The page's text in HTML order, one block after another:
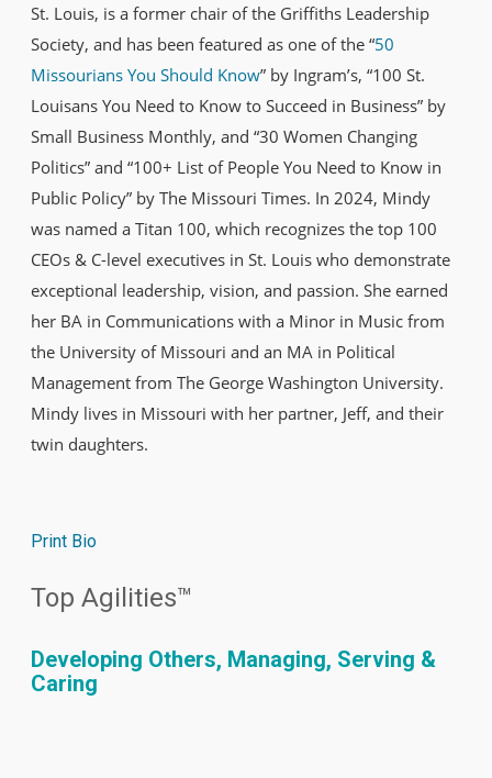
St. Louis, is a former chair of the Griffiths Leadership
Society, and has been featured as one of the “50
Missourians You Should Know” by Ingram’s, “100 St.
Louisans You Need to Know to Succeed in Business” by
Small Business Monthly, and “30 Women Changing
Politics” and “100+ List of People You Need to Know in
Public Policy” by The Missouri Times. In 2024, Mindy
was named a Titan 100, which recognizes the top 100
CEOs & C-level executives in St. Louis who demonstrate
exceptional leadership, vision, and passion. She earned
her BA in Communications with a Minor in Music from
the University of Missouri and an MA in Political
Management from The George Washington University.
Mindy lives in Missouri with her partner, Jeff, and their
twin daughters.
Print Bio
Top Agilities™
Developing Others, Managing, Serving &
Caring